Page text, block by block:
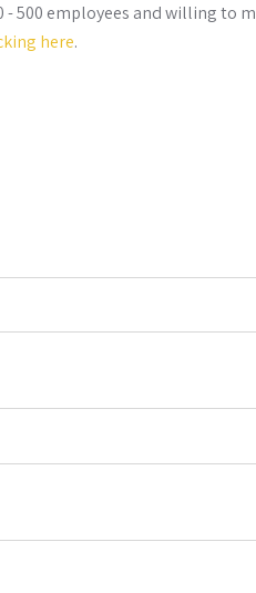
500 employees and willing to
here.